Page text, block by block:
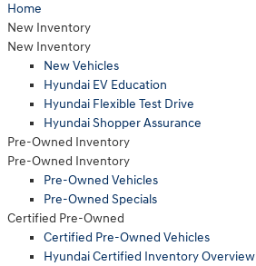
Home
New Inventory
New Inventory
New Vehicles
Hyundai EV Education
Hyundai Flexible Test Drive
Hyundai Shopper Assurance
Pre-Owned Inventory
Pre-Owned Inventory
Pre-Owned Vehicles
Pre-Owned Specials
Certified Pre-Owned
Certified Pre-Owned Vehicles
Hyundai Certified Inventory Overview